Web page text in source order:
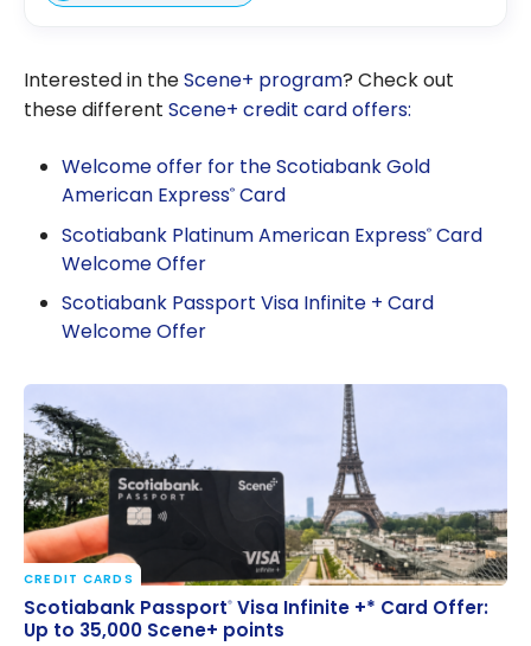
Interested in theScene+ program? Check out
these different Scene+ credit card offers:
Welcome offer for the Scotiabank Gold
American Express® Card
Scotiabank Platinum American Express® Card
Welcome Offer
Scotiabank Passport Visa Infinite + Card
Welcome Offer
Scotiabank PassportVisa Infinite +* Card Offer: Up
to 35,000 Scene+ points
CREDIT CARDS
Scotiabank Passport® Visa Infinite +* Card Offer:
Up to 35,000 Scene+ points